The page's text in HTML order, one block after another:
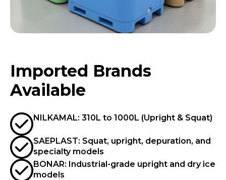
Imported Brands
Available
NILKAMAL: 310L to 1000L (Upright & Squat)
SAEPLAST: Squat, upright, depuration, and
specialty models
BONAR: Industrial-grade upright and dry ice
models